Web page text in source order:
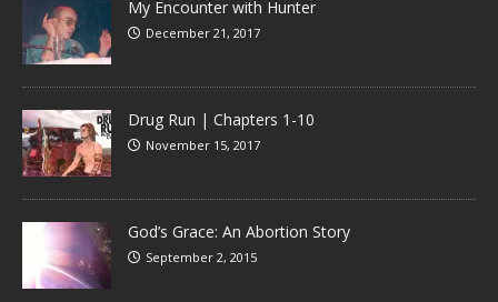
My Encounter with Hunter
December 21, 2017
Drug Run | Chapters 1-10
November 15, 2017
God’s Grace: An Abortion Story
September 2, 2015